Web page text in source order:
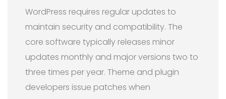
WordPress requires regular updates to
maintain security and compatibility. The
core software typically releases minor
updates monthly and major versions two to
three times per year. Theme and plugin
developers issue patches when